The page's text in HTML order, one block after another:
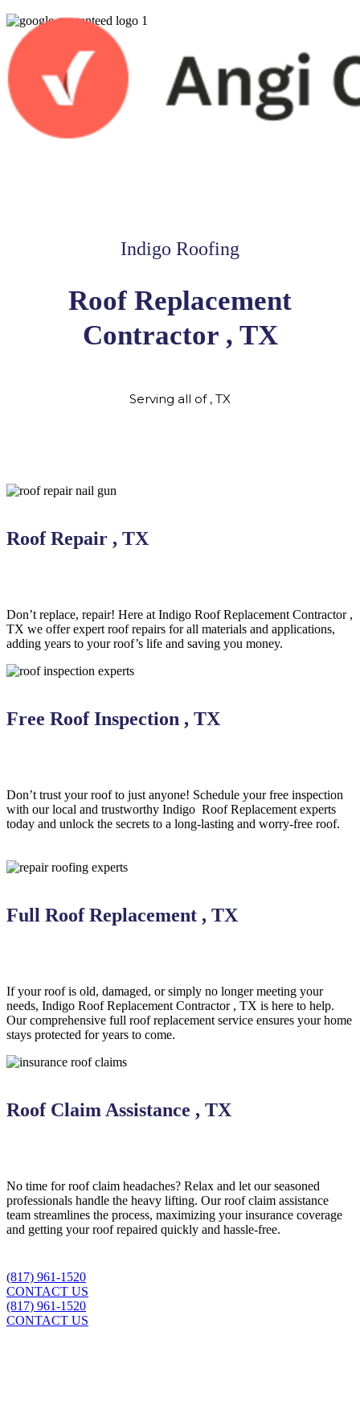
Indigo Roofing
Roof Replacement
Contractor , TX
Serving all of , TX
Roof Repair , TX
Don’t replace, repair! Here at Indigo Roof Replacement Contractor ,
TX we offer expert roof repairs for all materials and applications,
adding years to your roof’s life and saving you money.
Free Roof Inspection , TX
Don’t trust your roof to just anyone! Schedule your free inspection
with our local and trustworthy Indigo Roof Replacement experts
today and unlock the secrets to a long-lasting and worry-free roof.
Full Roof Replacement , TX
If your roof is old, damaged, or simply no longer meeting your
needs, Indigo Roof Replacement Contractor , TX is here to help.
Our comprehensive full roof replacement service ensures your home
stays protected for years to come.
Roof Claim Assistance , TX
No time for roof claim headaches? Relax and let our seasoned
professionals handle the heavy lifting. Our roof claim assistance
team streamlines the process, maximizing your insurance coverage
and getting your roof repaired quickly and hassle-free.
(817) 961-1520
CONTACT US
(817) 961-1520
CONTACT US